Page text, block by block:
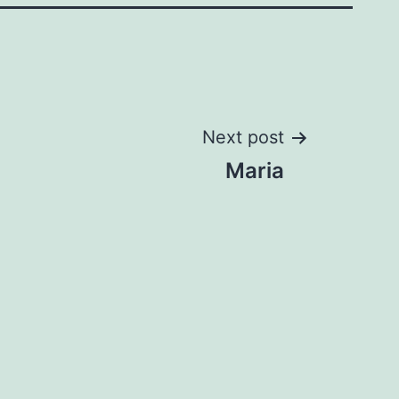
Next post
Maria